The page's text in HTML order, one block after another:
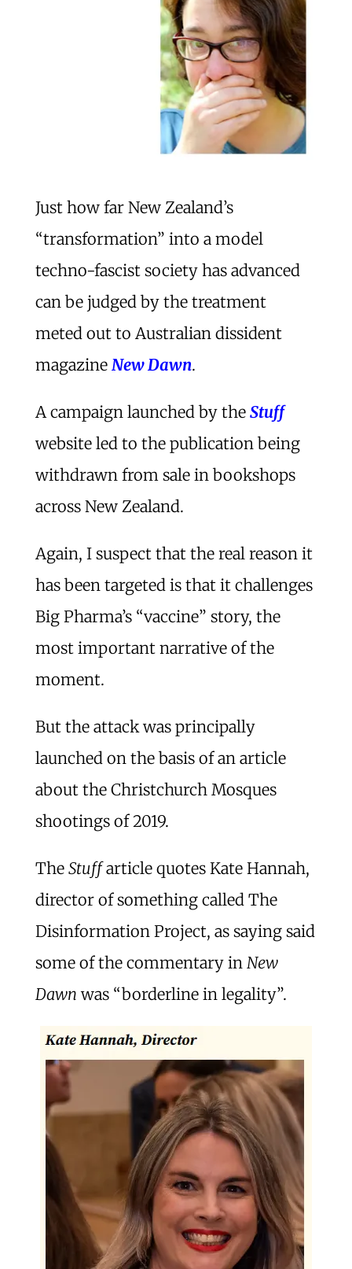
Just how far New Zealand’s
“transformation” into a model
techno-fascist society has advanced
can be judged by the treatment
meted out to Australian dissident
magazine New Dawn.
A campaign launched by the Stuff
website led to the publication being
withdrawn from sale in bookshops
across New Zealand.
Again, I suspect that the real reason it
has been targeted is that it challenges
Big Pharma’s “vaccine” story, the
most important narrative of the
moment.
But the attack was principally
launched on the basis of an article
about the Christchurch Mosques
shootings of 2019.
The Stuffarticle quotes Kate Hannah,
director of something called The
Disinformation Project, as saying said
some of the commentary in New
Dawn was “borderline in legality”.